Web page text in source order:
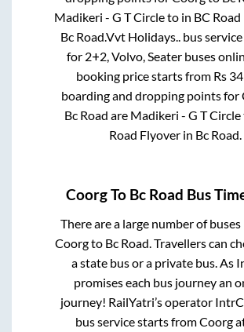
Madikeri - G T Circleto in BC
Bc Road.Vvt Holidays..bus
for 2+2, Volvo, Seaterbuses
booking price starts from Rs
boarding and dropping points for
Bc Road are Madikeri - G T Circle
Road Flyover in Bc Road.
CoorgTo Bc Road Bus
There are a large number of
Coorgto Bc Road . Travellers can
a state bus or a private bus. As
promises each bus journey an
journey! RailYatri’s operator
bus service starts fromCoorg